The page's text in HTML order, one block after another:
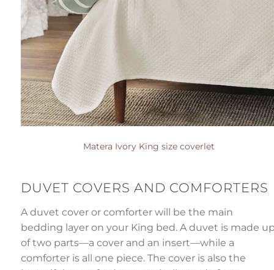
Matera Ivory King size coverlet
DUVET COVERS AND
A duvet cover or comforter will be the main
bedding layer on your King bed. A duvet is made
of two parts—a cover and an insert—while a
comforter is all one piece. The cover is also the